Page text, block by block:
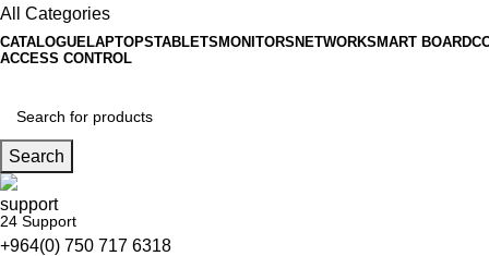
All Categories
CATALOGUELAPTOPSTABLETS MONITORS NETWORKSMART BOARD
ACCESS CONTROL
Search
24 Support
+964(0) 750 717 6318